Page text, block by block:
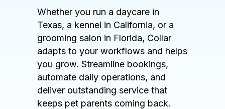
Whether you run a daycare in
Texas, a kennel in California, or a
grooming salon in Florida, Collar
adapts to your workflows and helps
you grow. Streamline bookings,
automate daily operations, and
deliver outstanding service that
keeps pet parents coming back.